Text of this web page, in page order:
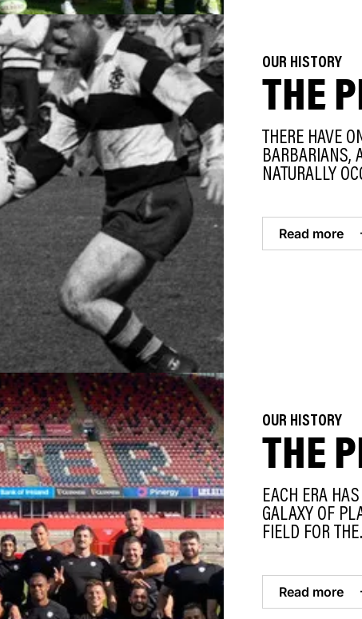
OUR HISTORY
THE
THERE HAVE
BARBARIANS,
NATURALLY
Read more
OUR HISTORY
THE
EACH ERA
GALAXY OF
FIELD FOR
Read more